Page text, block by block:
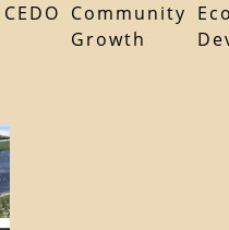
CEDO Community
Growth